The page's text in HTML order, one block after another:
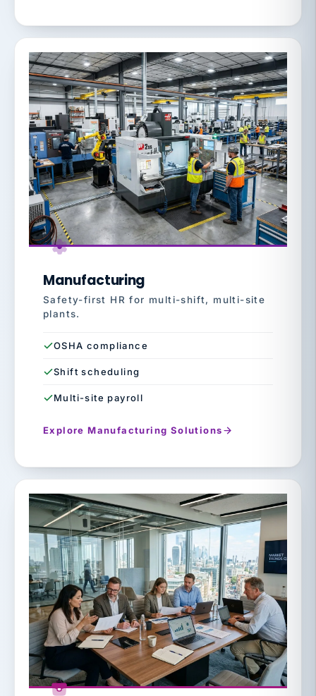
Manufacturing
Safety-first HR for multi-shift, multi-site
plants.
OSHA compliance
Shift scheduling
Multi-site payroll
Explore Manufacturing Solutions